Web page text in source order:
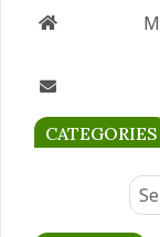
CATEGORIES